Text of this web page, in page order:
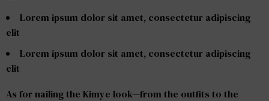
Lorem ipsum dolor sit amet, consectetur adipiscing
elit
Lorem ipsum dolor sit amet, consectetur adipiscing
elit
As for nailing the Kimye look—from the outfits to the